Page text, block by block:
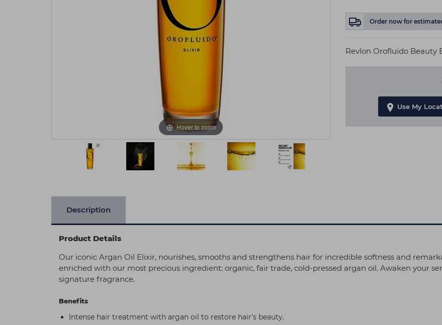
Order now for
Revlon Orofluido Beauty
Use My
Hover to zoom
Description
Product Details
Our iconic Argan Oil Elixir, nourishes, smooths and strengthens hair for incredible softness and
enriched with our most precious ingredient: organic, fair trade, cold-pressed argan oil. Awaken your
signature fragrance.
Benefits
Intense hair treatment with argan oil to restore hair's beauty.